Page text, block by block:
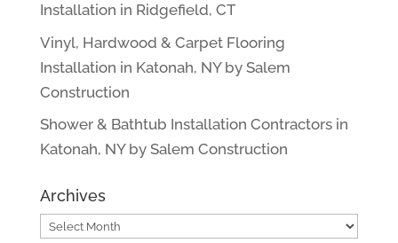
Installation in Ridgefield, CT
Vinyl, Hardwood & Carpet Flooring
Installation in Katonah, NY by Salem
Construction
Shower & Bathtub Installation Contractors in
Katonah, NY by Salem Construction
Archives
Archives